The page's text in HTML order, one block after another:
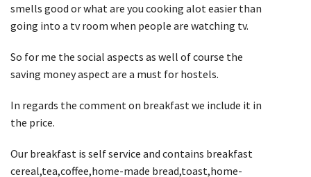
smells good or what are you cooking alot easier than
going into a tv room when people are watching tv.
So for me the social aspects as well of course the
saving money aspect are a must for hostels.
In regards the comment on breakfast we include it in
the price.
Our breakfast is self service and contains breakfast
cereal,tea,coffee,home-made bread,toast,home-